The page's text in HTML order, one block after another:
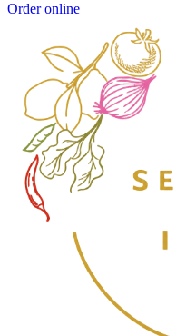
Order online